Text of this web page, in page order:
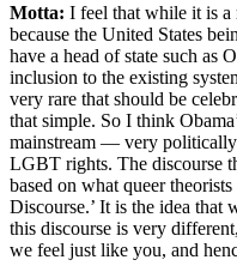
Motta: I feel that while it is
because the United States
have a head of state such as
inclusion to the existing
very rare that should be
that simple. So I think
mainstream — very politically
LGBT rights. The discourse
based on what queer
Discourse.’ It is the idea
this discourse is very
we feel just like you, and